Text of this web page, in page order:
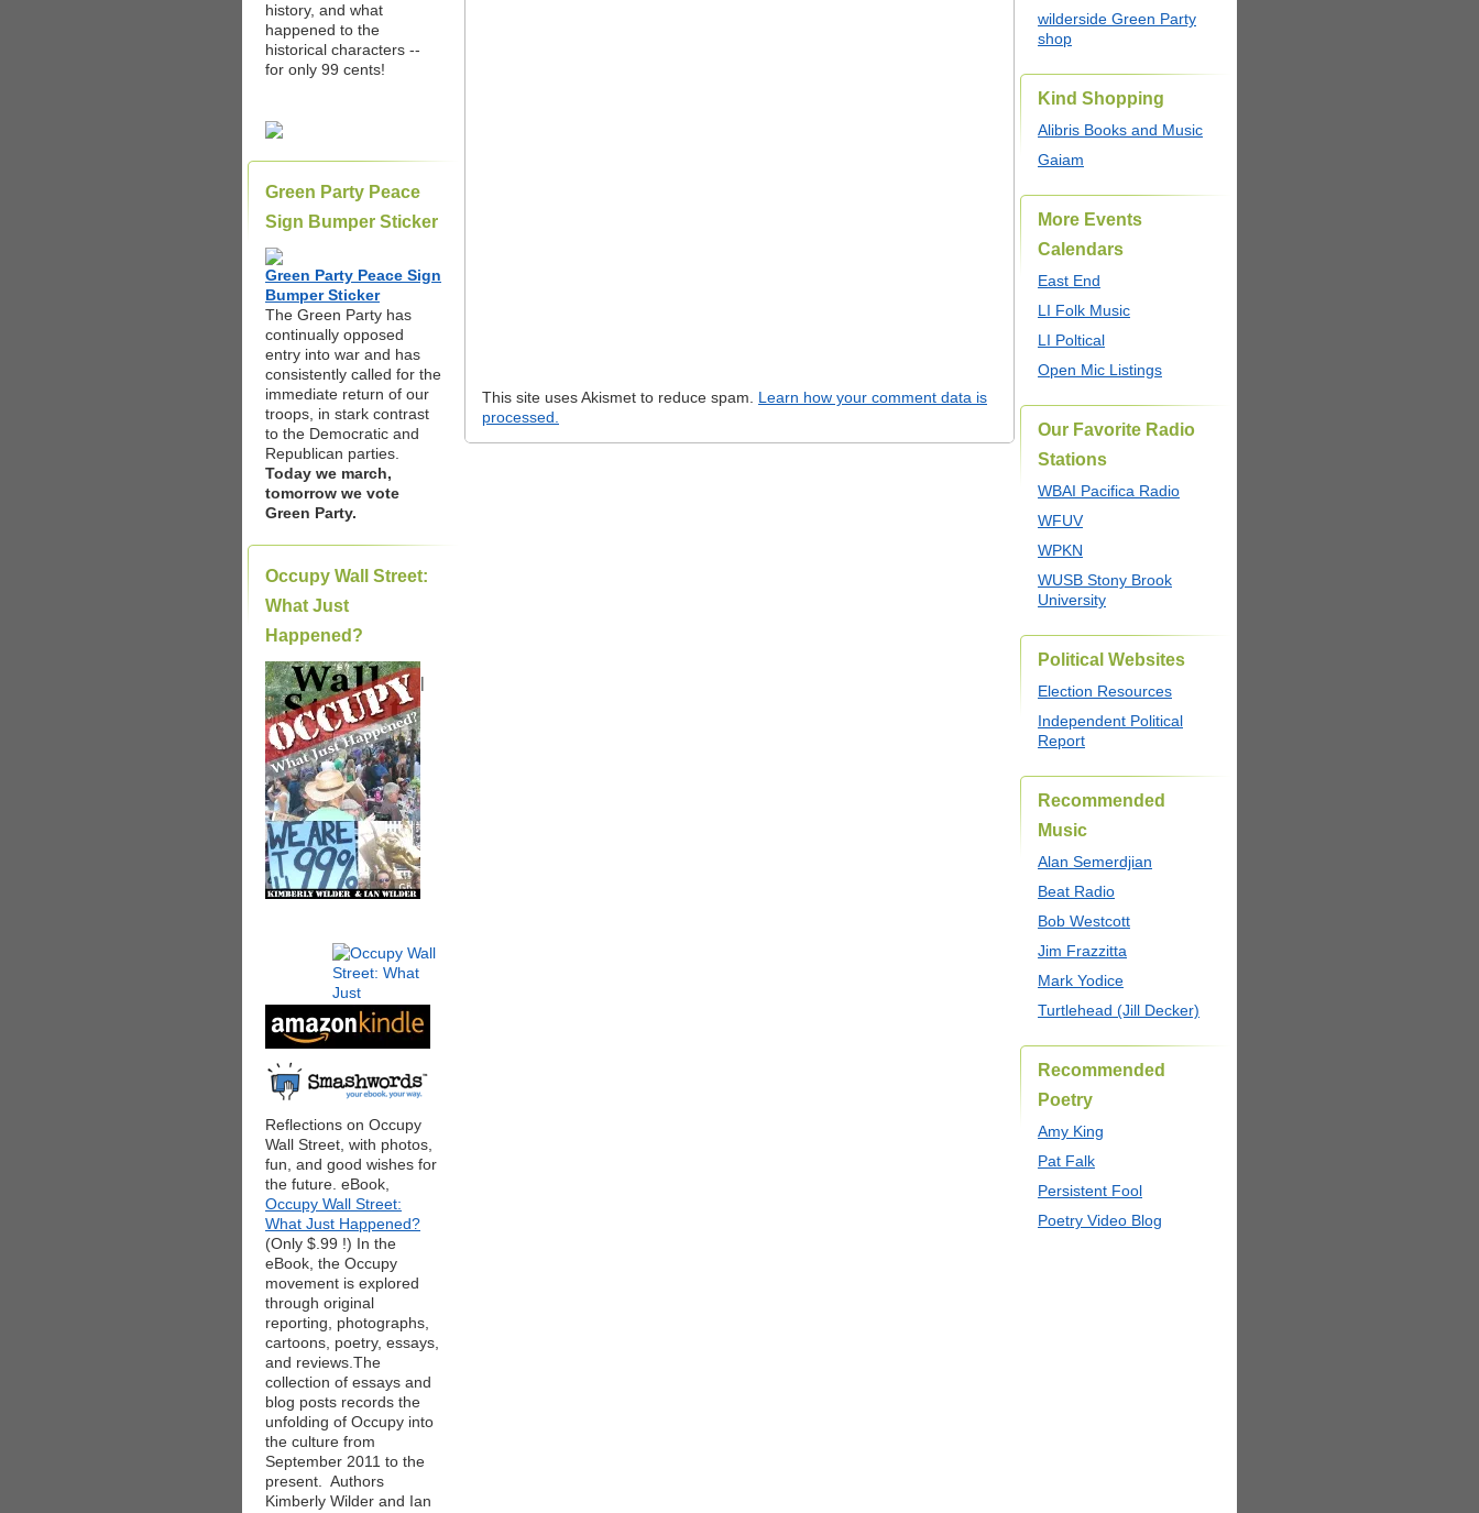
history, and what
happened to the
historical characters --
for only 99 cents!
Green Party Peace
Sign Bumper Sticker
Green Party Peace Sign
Bumper Sticker
The Green Party has
continually opposed
entry into war and has
consistently called for the
immediate return of our
troops, in stark contrast
to the Democratic and
Republican parties.
Today we march,
tomorrow we vote
Green Party.
Occupy Wall Street:
What Just
Happened?
|
Reflections on Occupy
Wall Street, with photos,
fun, and good wishes for
the future. eBook,
Occupy Wall Street:
What Just Happened?
(Only $.99 !) In the
eBook, the Occupy
movement is explored
through original
reporting, photographs,
cartoons, poetry, essays,
and reviews.The
collection of essays and
blog posts records the
unfolding of Occupy into
the culture from
September 2011 to the
present. Authors
Kimberly Wilder and Ian
This site uses Akismet to reduce spam. Learn how your comment data is
processed.
wilderside Green Party
shop
Kind Shopping
Alibris Books and Music
Gaiam
More Events
Calendars
East End
LI Folk Music
LI Poltical
Open Mic Listings
Our Favorite Radio
Stations
WBAI Pacifica Radio
WFUV
WPKN
WUSB Stony Brook
University
Political Websites
Election Resources
Independent Political
Report
Recommended
Music
Alan Semerdjian
Beat Radio
Bob Westcott
Jim Frazzitta
Mark Yodice
Turtlehead (Jill Decker)
Recommended
Poetry
Amy King
Pat Falk
Persistent Fool
Poetry Video Blog